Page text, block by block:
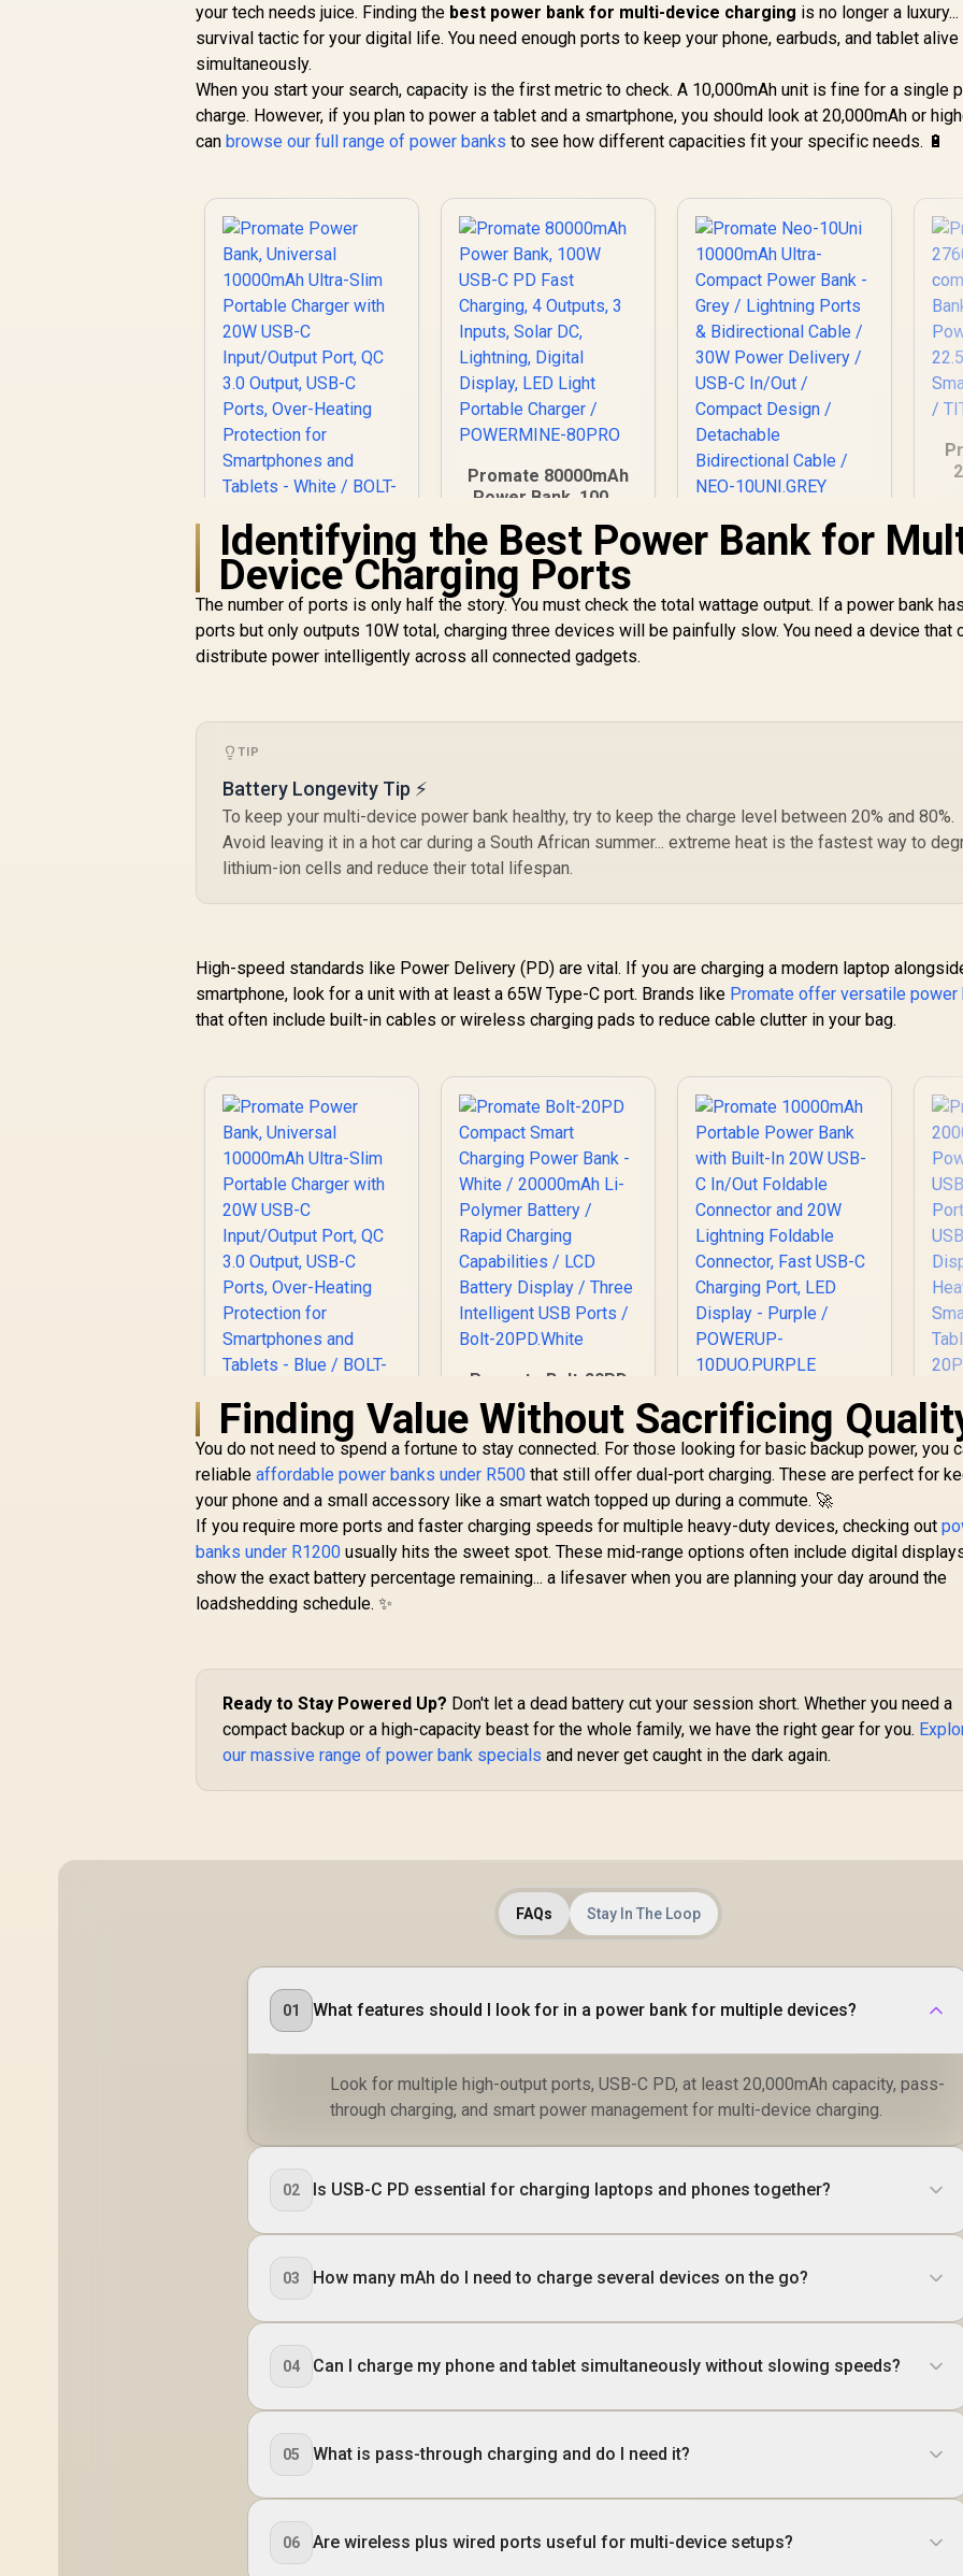
your tech needs juice. Finding the best power bank for multi-device charging is no longer a
survival tactic for your digital life. You need enough ports to keep your phone, earbuds, and tablet alive
simultaneously.
When you start your search, capacity is the first metric to check. A 10,000mAh unit is fine for a single
charge. However, if you plan to power a tablet and a smartphone, you should look at 20,000mAh or
canbrowse our full range of power banks to see how different capacities fit your specific needs. 🔋
Promate Power
Bank, Universal
10000mAh Ultra-
Slim Portable
Charger with 20W
USB-C Input/Output
Heating Protection
for Smartphones
BOLT-10PD.WHITE
R399 In Stock
Promate 80000mAh
Power Bank, 100W
Charging, 4 Outputs,
3 Inputs, Solar DC,
Lightning, Digital
Display, LED Light
Portable Charger /
POWERMINE-80PRO
R1,999
Promate Neo-10Uni
10000mAh Ultra-
Lightning Ports &
Bidirectional Cable /
Detachable
R599 In Stock R
Identifying the Best Power Bank for
Device Charging Ports
The number of ports is only half the story. You must check the total wattage output. If a power bank
ports but only outputs 10W total, charging three devices will be painfully slow. You need a device that
distribute power intelligently across all connected gadgets.
TIP
Battery Longevity Tip ⚡
To keep your multi-device power bank healthy, try to keep the charge level between 20% and 80%.
Avoid leaving it in a hot car during a South African summer... extreme heat is the fastest way to
lithium-ion cells and reduce their total lifespan.
High-speed standards like Power Delivery (PD) are vital. If you are charging a modern laptop
smartphone, look for a unit with at least a 65W Type-C port. Brands like Promate offer versatile power
that often include built-in cables or wireless charging pads to reduce cable clutter in your bag.
Promate Power
Bank, Universal
10000mAh Ultra-
Slim Portable
Charger with 20W
USB-C Input/Output
Port, QC 3.0 Output,
USB-C Ports, Over-
Heating Protection
BOLT-10PD.BLUE
R399 In Stock
Promate Bolt-20PD
Compact Smart
Charging Power
Bank - White /
20000mAh Li-
Polymer Battery /
Rapid Charging
Capabilities / LCD
Battery Display /
Three Intelligent
R499 In Stock
Promate 10000mAh
Portable Power
Bank with Built-In
20W USB-C In/Out
Foldable Connector
and 20W Lightning
Foldable Connector,
Fast USB-C
Charging Port, LED
R499 In Stock
C
Finding Value Without Sacrificing
You do not need to spend a fortune to stay connected. For those looking for basic backup power, you
reliableaffordable power banks under R500 that still offer dual-port charging. These are perfect for
your phone and a small accessory like a smart watch topped up during a commute. 🚀
If you require more ports and faster charging speeds for multiple heavy-duty devices, checking out
banks under R1200 usually hits the sweet spot. These mid-range options often include digital
show the exact battery percentage remaining... a lifesaver when you are planning your day around the
loadshedding schedule. ✨
Ready to Stay Powered Up? Don't let a dead battery cut your session short. Whether you need a
compact backup or a high-capacity beast for the whole family, we have the right gear for you.
our massive range of power bank specials and never get caught in the dark again.
FAQs Stay In The Loop
01 What features should I look for in a power bank for multiple devices?
Look for multiple high-output ports, USB-C PD, at least 20,000mAh capacity, pass-
through charging, and smart power management for multi-device charging.
02 Is USB-C PD essential for charging laptops and phones together?
03 How many mAh do I need to charge several devices on the go?
04 Can I charge my phone and tablet simultaneously without slowing speeds?
05 What is pass-through charging and do I need it?
06 Are wireless plus wired ports useful for multi-device setups?